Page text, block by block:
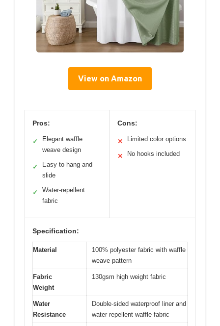
View on Amazon
Pros:
✓
Elegant waffle
weave design
✓
Easy to hang and
slide
✓
Water-repellent
fabric
Cons:
✕ Limited color options
✕ No hooks included
Specification:
Material
100% polyester fabric with waffle
weave pattern
Fabric
Weight
130gsm high weight fabric
Water
Resistance
Double-sided waterproof liner and
water repellent waffle fabric